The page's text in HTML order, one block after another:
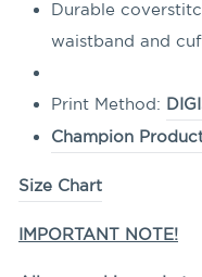
Durable
waistband and
Print Method:
Champion
Size Chart
IMPORTANT NOTE!